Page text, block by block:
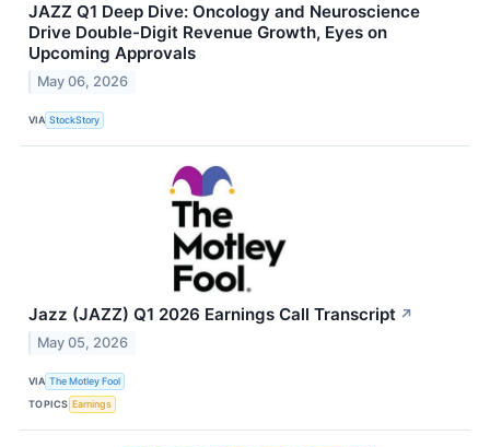
JAZZ Q1 Deep Dive: Oncology and Neuroscience
Drive Double-Digit Revenue Growth, Eyes on
Upcoming Approvals
May 06, 2026
VIA StockStory
Jazz (JAZZ) Q1 2026 Earnings Call Transcript ↗
May 05, 2026
VIA The Motley Fool
TOPICS Earnings